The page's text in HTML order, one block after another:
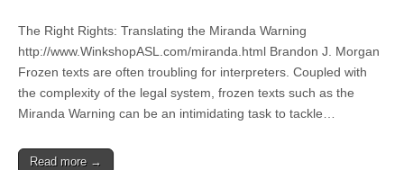
The Right Rights: Translating the Miranda Warning
http://www.WinkshopASL.com/miranda.html Brandon J. Morgan
Frozen texts are often troubling for interpreters. Coupled with
the complexity of the legal system, frozen texts such as the
Miranda Warning can be an intimidating task to tackle…
Read more →